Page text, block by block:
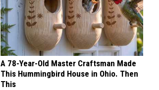
A 78-Year-Old Master Craftsman Made
This Hummingbird House in Ohio. Then
This